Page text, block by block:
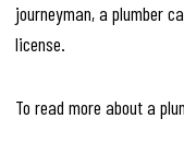
journeyman, a plumber
license.
To read more about a